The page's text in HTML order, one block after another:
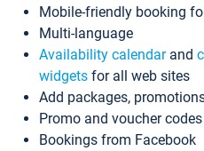
Mobile-friendly booking
Multi-language
Availability calendarand
widgets for all web sites
Add packages,
Promo and voucher codes
Bookings from Facebook